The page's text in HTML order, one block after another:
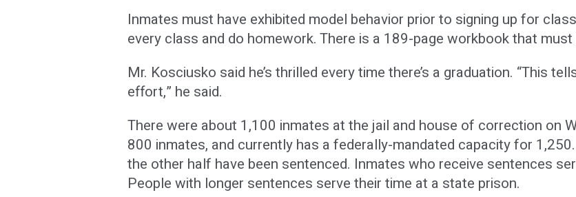
Inmates must have exhibited model behavior prior to signing up for
every class and do homework. There is a 189-page workbook that
Mr. Kosciusko said he’s thrilled every time there’s a graduation. “This
effort,” he said.
There were about 1,100 inmates at the jail and house of correction on
800 inmates, and currently has a federally-mandated capacity for
the other half have been sentenced. Inmates who receive sentences
People with longer sentences serve their time at a state prison.